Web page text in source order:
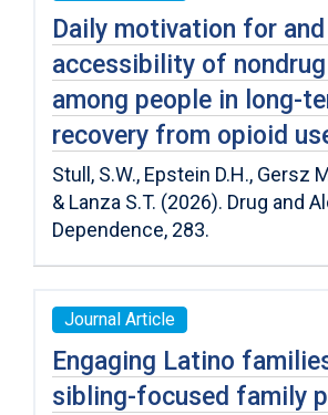
Daily motivation for
accessibility of nondrug
among people in long-
recovery from opioid
Stull, S.W., Epstein D.H., Gersz
& Lanza S.T. (2026). Drug and
Dependence, 283.
Journal Article
Engaging Latino
sibling-focused family